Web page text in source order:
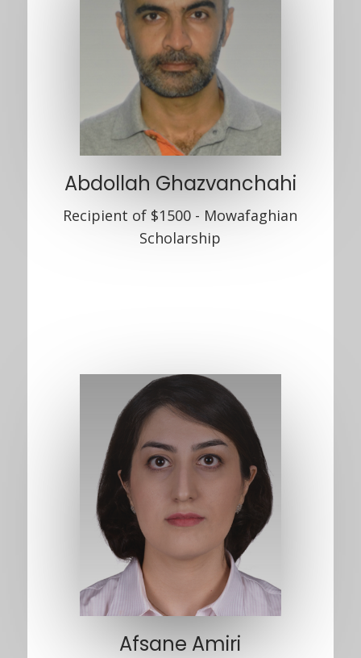
Abdollah Ghazvanchahi
Recipient of $1500 - Mowafaghian
Scholarship
Afsane Amiri